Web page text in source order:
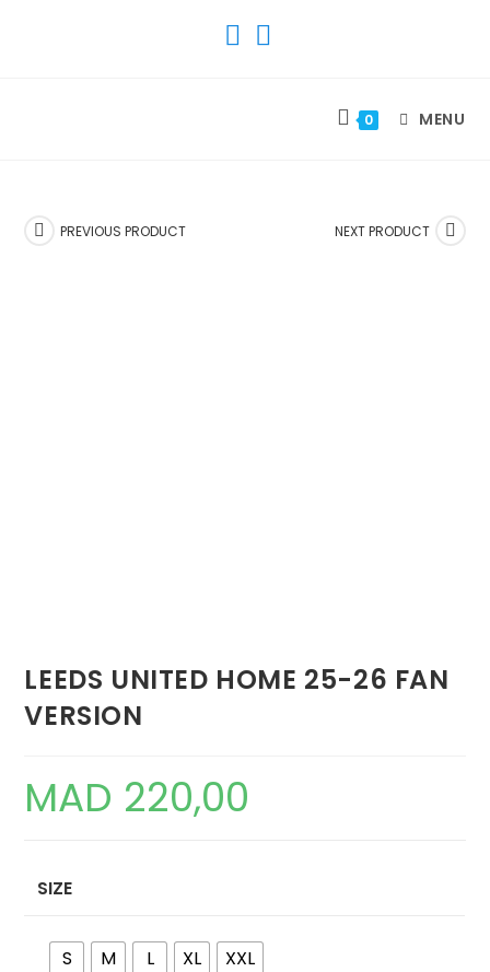
0 MENU
PREVIOUS PRODUCT NEXT PRODUCT
LEEDS UNITED HOME 25-26 FAN
VERSION
MAD 220,00
SIZE
S M L XL XXL